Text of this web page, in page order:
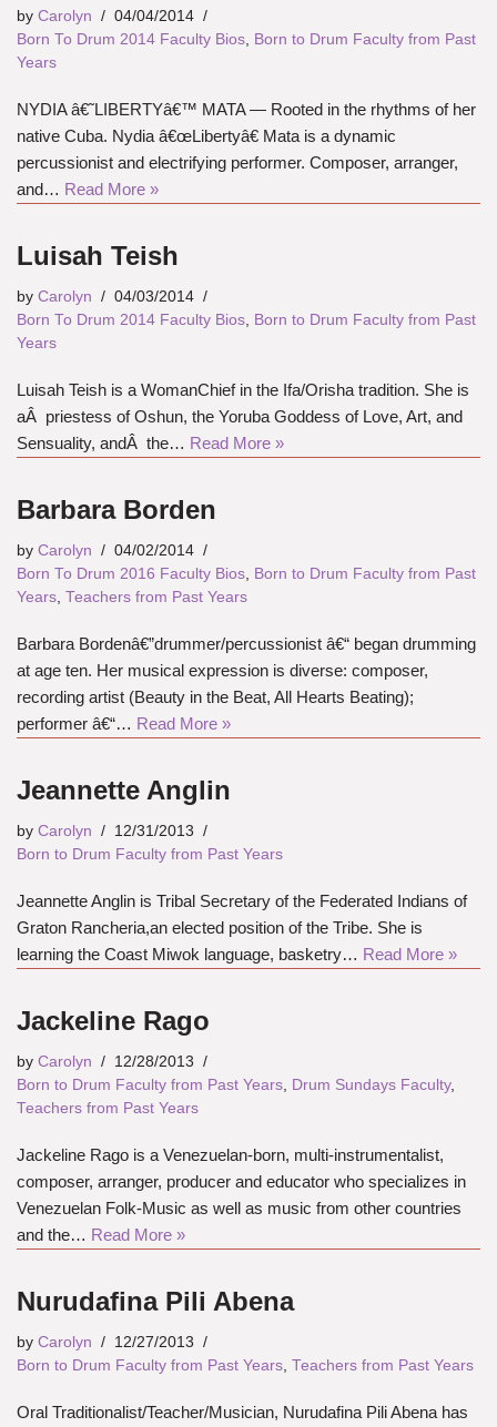
by Carolyn
04/04/2014
Born To Drum 2014 Faculty Bios, Born to Drum Faculty from Past
Years
NYDIA â€˜LIBERTYâ€™ MATA — Rooted in the rhythms of her
native Cuba. Nydia â€œLibertyâ€ Mata is a dynamic
percussionist and electrifying performer. Composer, arranger,
and… Read More »
Luisah Teish
by Carolyn
04/03/2014
Born To Drum 2014 Faculty Bios, Born to Drum Faculty from Past
Years
Luisah Teish is a WomanChief in the Ifa/Orisha tradition. She is
aÂ priestess of Oshun, the Yoruba Goddess of Love, Art, and
Sensuality, andÂ the… Read More »
Barbara Borden
by Carolyn
04/02/2014
Born To Drum 2016 Faculty Bios, Born to Drum Faculty from Past
Years, Teachers from Past Years
Barbara Bordenâ€”drummer/percussionist â€“ began drumming
at age ten. Her musical expression is diverse: composer,
recording artist (Beauty in the Beat, All Hearts Beating);
performer â€“… Read More »
Jeannette Anglin
by Carolyn
12/31/2013
Born to Drum Faculty from Past Years
Jeannette Anglin is Tribal Secretary of the Federated Indians of
Graton Rancheria,an elected position of the Tribe. She is
learning the Coast Miwok language, basketry… Read More »
Jackeline Rago
by Carolyn
12/28/2013
Born to Drum Faculty from Past Years, Drum Sundays Faculty,
Teachers from Past Years
Jackeline Rago is a Venezuelan-born, multi-instrumentalist,
composer, arranger, producer and educator who specializes in
Venezuelan Folk-Music as well as music from other countries
and the… Read More »
Nurudafina Pili Abena
by Carolyn
12/27/2013
Born to Drum Faculty from Past Years, Teachers from Past Years
Oral Traditionalist/Teacher/Musician, Nurudafina Pili Abena has